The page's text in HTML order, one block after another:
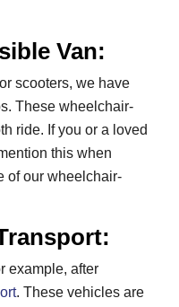
Van:
scooters, we have
These wheelchair-
ride. If you or a loved
this when
of our wheelchair-
example, after
. These vehicles are